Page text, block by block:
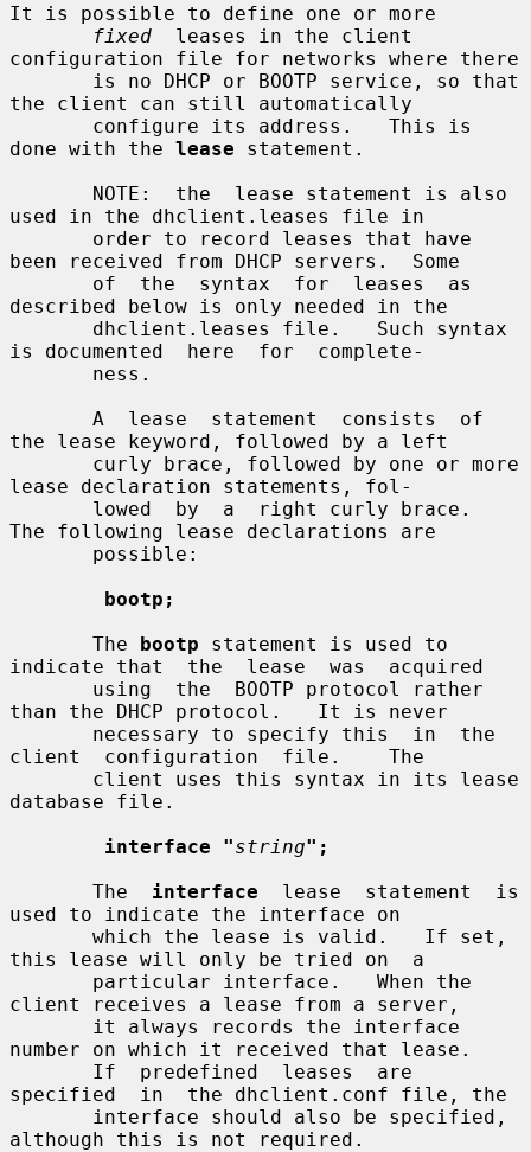
It is possible to define one or more
fixed
  leases in the client
configuration file for networks where there
the client can still automatically
done with the lease statement.
used in the dhclient.leases file in
been received from DHCP servers.  Some
described below is only needed in the
is documented  here  for  complete-
the lease keyword, followed by a left
lease declaration statements, fol-
The following lease declarations are
bootp;
       The
bootp statement is used to
indicate that  the  lease  was  acquired
than the DHCP protocol.   It is never
client  configuration  file.    The
database file.
interface "string";
       The
interface
  lease  statement  is
used to indicate the interface on
this lease will only be tried on  a
client receives a lease from a server,
number on which it received that lease.
specified  in  the dhclient.conf file, the
although this is not required.